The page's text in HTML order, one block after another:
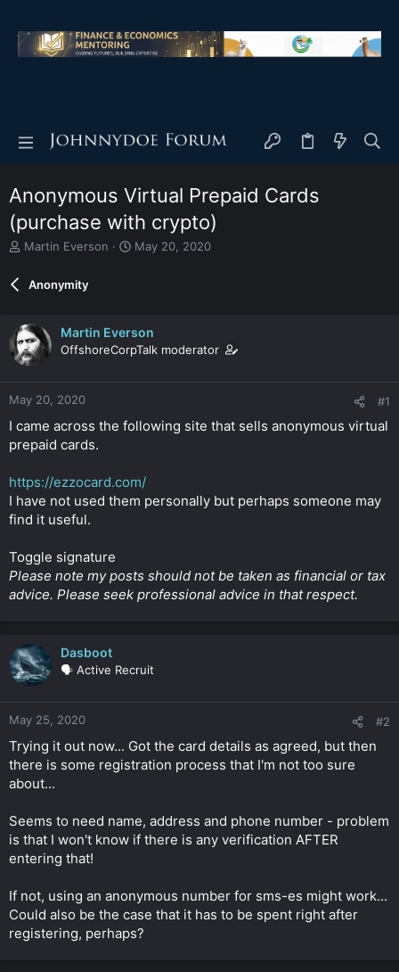
Anonymous Virtual Prepaid Cards
(purchase with crypto)
T
e
d
s
t
t
e
Martin Everson
S
a
t
May 20, 2020
Anonymity
Martin Everson
OffshoreCorpTalk moderator
May 20, 2020 #1
I came across the following site that sells anonymous virtual
prepaid cards.
https://ezzocard.com/
I have not used them personally but perhaps someone may
find it useful.
Toggle signature
Please note my posts should not be taken as financial or tax
advice. Please seek professional advice in that respect.
Dasboot
🗣️ Active Recruit
May 25, 2020 #2
Trying it out now... Got the card details as agreed, but then
there is some registration process that I'm not too sure
about...
Seems to need name, address and phone number - problem
is that I won't know if there is any verification AFTER
entering that!
If not, using an anonymous number for sms-es might work...
Could also be the case that it has to be spent right after
registering, perhaps?